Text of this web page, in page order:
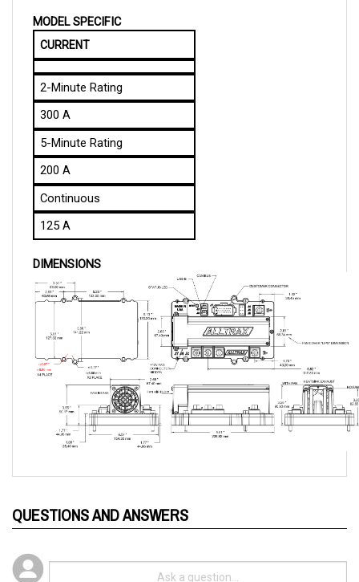
CURRENT
2-Minute Rating
300 A
5-Minute Rating
200 A
Continuous
125 A